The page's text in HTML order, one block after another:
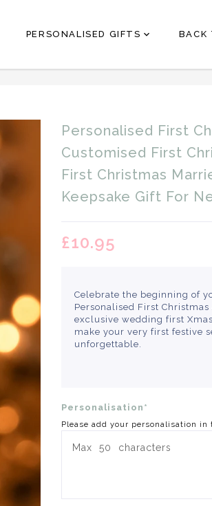
PERSONALISED GIFTS BACK
Personalised First
Customised First
First Christmas
Keepsake Gift For
Translation
missing:
£10.95
Celebrate the beginning of
Personalised First
exclusive wedding first
make your very first festive
unforgettable.
Personalisation*
Please add your personalisation in